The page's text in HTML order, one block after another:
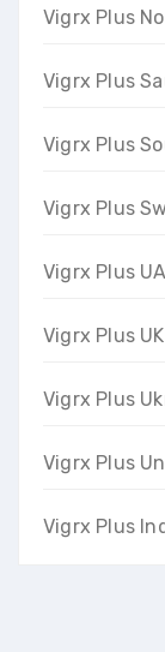
Vigrx Plus
Vigrx Plus
Vigrx Plus
Vigrx Plus
Vigrx Plus
Vigrx Plus UK
Vigrx Plus
Vigrx Plus
Vigrx Plus